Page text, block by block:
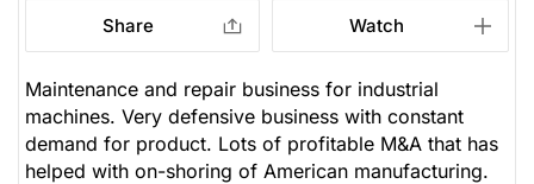
Share Watch
Maintenance and repair business for industrial
machines. Very defensive business with constant
demand for product. Lots of profitable M&A that has
helped with on-shoring of American manufacturing.